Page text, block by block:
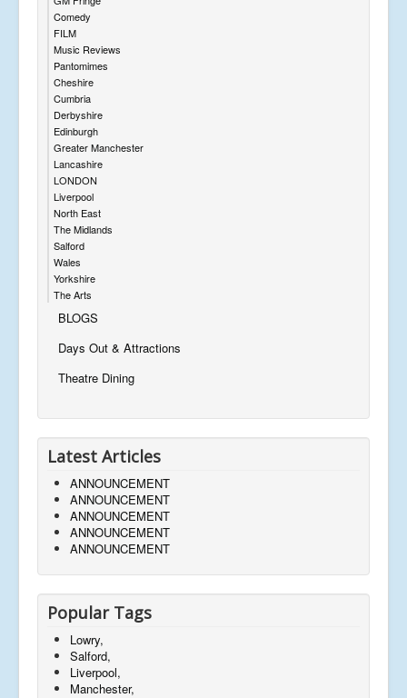
Comedy
FILM
Music Reviews
Pantomimes
Cheshire
Cumbria
Derbyshire
Edinburgh
Greater Manchester
Lancashire
LONDON
Liverpool
North East
The Midlands
Salford
Wales
Yorkshire
The Arts
BLOGS
Days Out & Attractions
Theatre Dining
Latest Articles
ANNOUNCEMENT
ANNOUNCEMENT
ANNOUNCEMENT
ANNOUNCEMENT
ANNOUNCEMENT
Popular Tags
Lowry,
Salford,
Liverpool,
Manchester,